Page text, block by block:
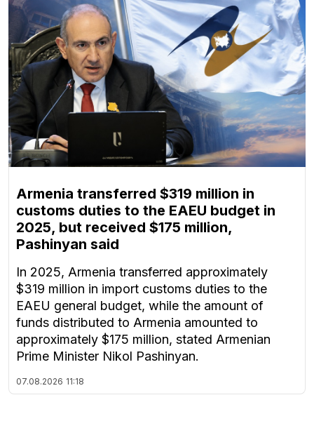
Armenia transferred $319 million in
customs duties to the EAEU budget in
2025, but received $175 million,
Pashinyan said
In 2025, Armenia transferred approximately
$319 million in import customs duties to the
EAEU general budget, while the amount of
funds distributed to Armenia amounted to
approximately $175 million, stated Armenian
Prime Minister Nikol Pashinyan.
07.08.2026 11:18